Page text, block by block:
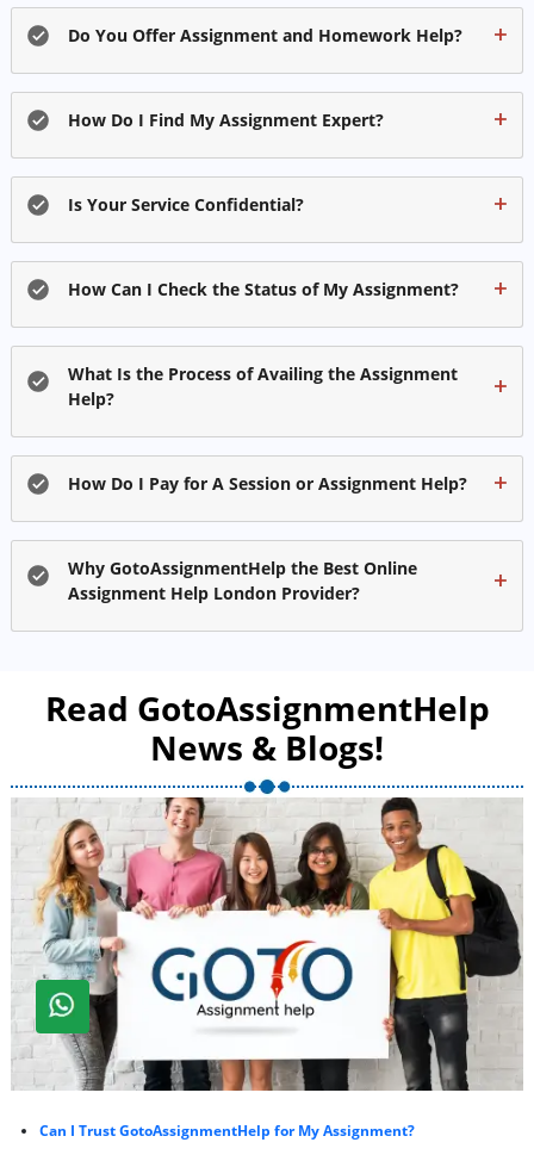
Do You Offer Assignment and Homework Help?
How Do I Find My Assignment Expert?
Is Your Service Confidential?
How Can I Check the Status of My Assignment?
What Is the Process of Availing the Assignment
Help?
How Do I Pay for A Session or Assignment Help?
Why GotoAssignmentHelp the Best Online
Assignment Help London Provider?
Read GotoAssignmentHelp
News & Blogs!
Can I Trust GotoAssignmentHelp for My Assignment?